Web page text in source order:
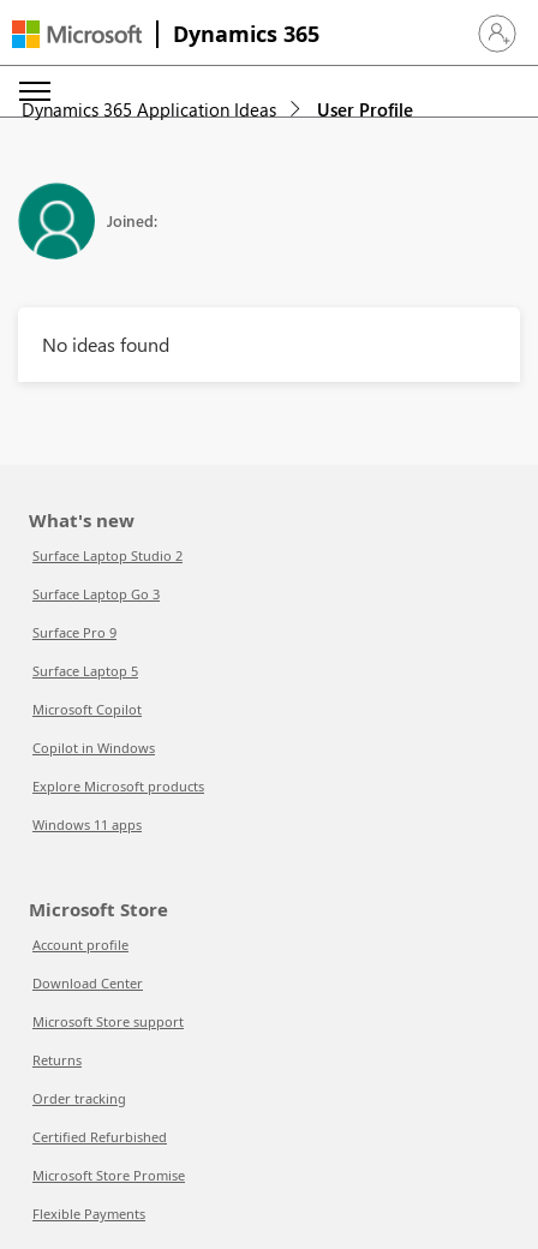
Dynamics 365 Sign in
Dynamics 365 Application Ideas User Profile
Joined:
No ideas found
What's new
Surface Laptop Studio 2
Surface Laptop Go 3
Surface Pro 9
Surface Laptop 5
Microsoft Copilot
Copilot in Windows
Explore Microsoft products
Windows 11 apps
Microsoft Store
Account profile
Download Center
Microsoft Store support
Returns
Order tracking
Certified Refurbished
Microsoft Store Promise
Flexible Payments